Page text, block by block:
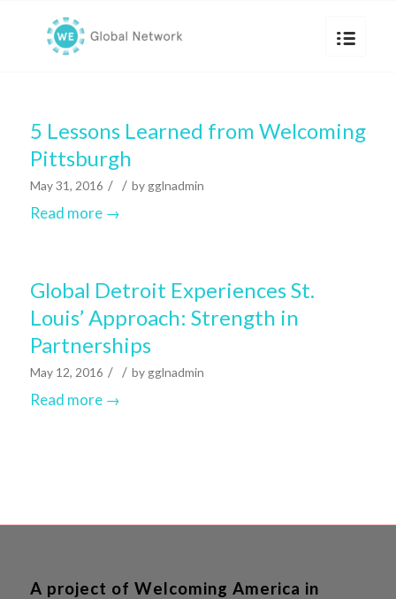
5 Lessons Learned from Welcoming
Pittsburgh
May 31, 2016 / / by gglnadmin
Read more→
Global Detroit Experiences St.
Louis’ Approach: Strength in
Partnerships
May 12, 2016 / / by gglnadmin
Read more→
A project of Welcoming America in